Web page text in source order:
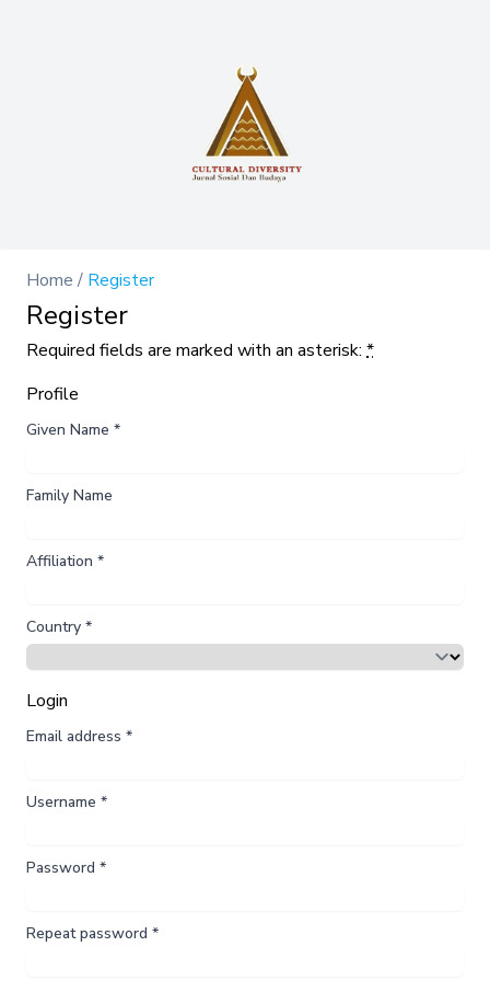
Home / Register
Register
Required fields are marked with an asterisk: *
Profile
Given Name *
Family Name
Affiliation *
Country *
Login
Email address *
Username *
Password *
Repeat password *